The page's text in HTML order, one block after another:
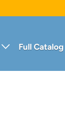
Full Catalog